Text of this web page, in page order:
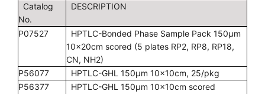
Catalog
No.
DESCRIPTION
P07527
HPTLC-Bonded Phase Sample Pack 150µm
10x20cm scored (5 plates RP2, RP8, RP18,
CN, NH2)
P56077
HPTLC-GHL 150µm 10x10cm, 25/pkg
P56377
HPTLC-GHL 150µm 10x10cm scored